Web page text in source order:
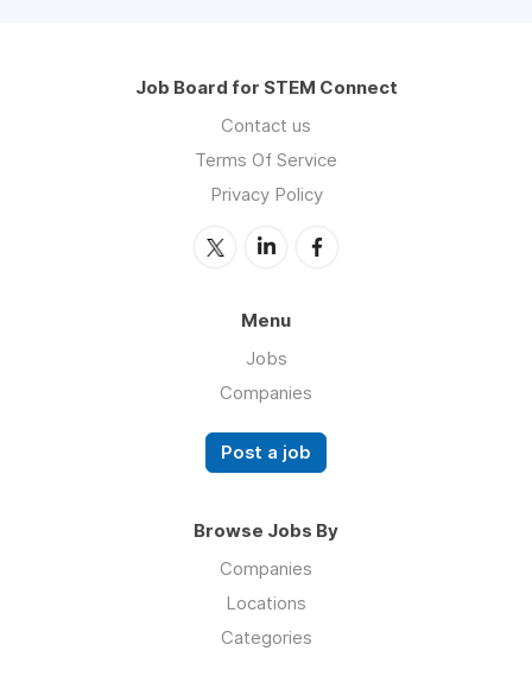
Job Board for STEM Connect
Contact us
Terms Of Service
Privacy Policy
Menu
Jobs
Companies
Post a job
Browse Jobs By
Companies
Locations
Categories